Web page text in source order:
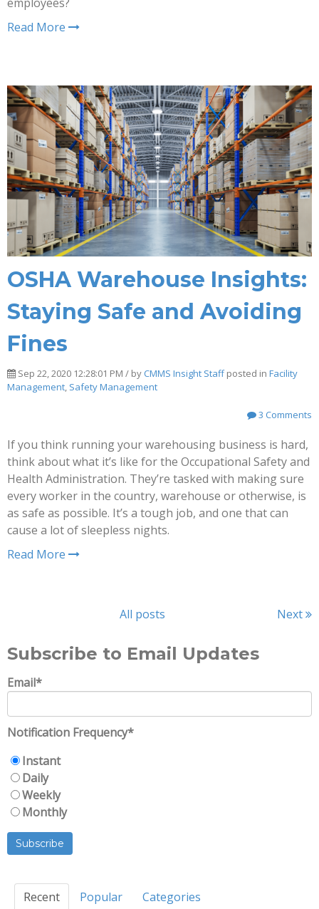
Read More
OSHA Warehouse Insights:
Staying Safe and Avoiding
Fines
Sep 22, 2020 12:28:01 PM / by CMMS Insight Staffposted in Facility
Management, Safety Management
3 Comments
If you think running your warehousing business is hard,
think about what it’s like for the Occupational Safety and
Health Administration. They’re tasked with making sure
every worker in the country, warehouse or otherwise, is
as safe as possible. It’s a tough job, and one that can
cause a lot of sleepless nights.
Read More
All posts Next
Subscribe to Email Updates
Email*
Notification Frequency*
Instant
Daily
Weekly
Monthly
Recent Popular Categories